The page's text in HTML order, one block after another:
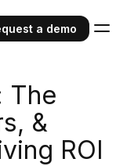
a demo
The
&
ROI